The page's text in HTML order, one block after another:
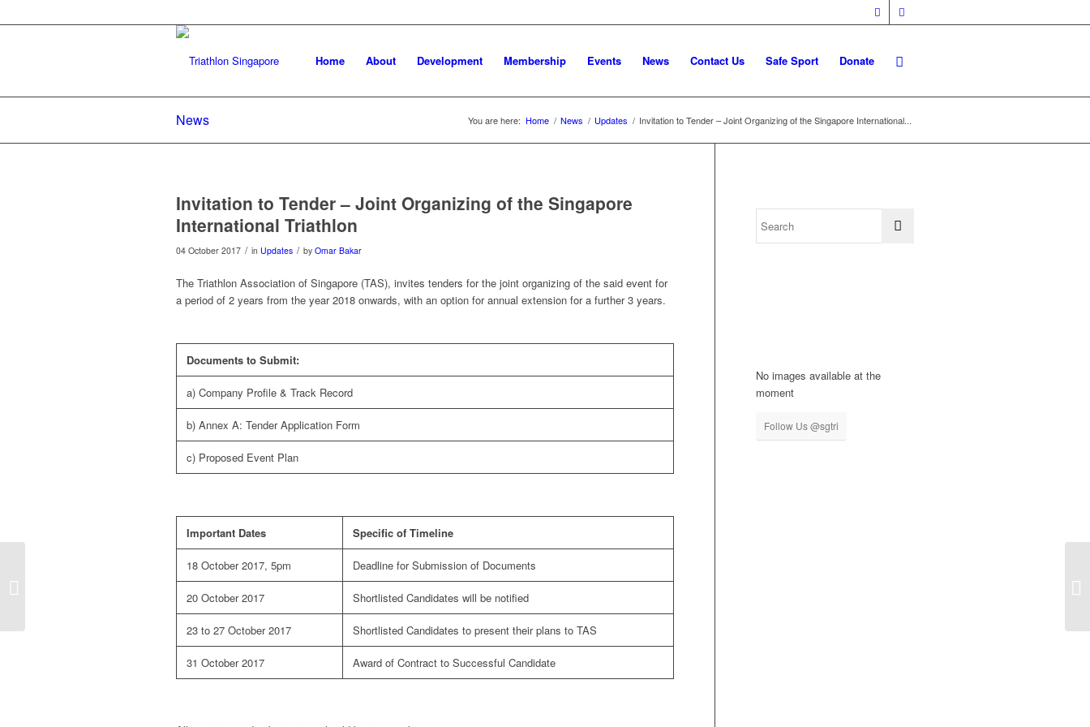
Home About Development Membership Events News Contact Us Safe Sport Donate
News You are here: Home / News / Updates / Invitation to Tender – Joint Organizing of the Singapore International...
Invitation to Tender – Joint Organizing of the Singapore
International Triathlon
04 October 2017 / in Updates / by Omar Bakar
The Triathlon Association of Singapore (TAS), invites tenders for the joint organizing of the said event for
a period of 2 years from the year 2018 onwards, with an option for annual extension for a further 3 years.
Documents to Submit:
a) Company Profile & Track Record
b) Annex A: Tender Application Form
c) Proposed Event Plan
Important Dates Specific of Timeline
18 October 2017, 5pm Deadline for Submission of Documents
20 October 2017 Shortlisted Candidates will be notified
23 to 27 October 2017 Shortlisted Candidates to present their plans to TAS
31 October 2017 Award of Contract to Successful Candidate
No images available at the
moment
Follow Us @sgtri